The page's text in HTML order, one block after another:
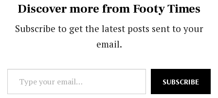
Discover more from Footy Times
Subscribe to get the latest posts sent to your
email.
your
SUBSCRIBE